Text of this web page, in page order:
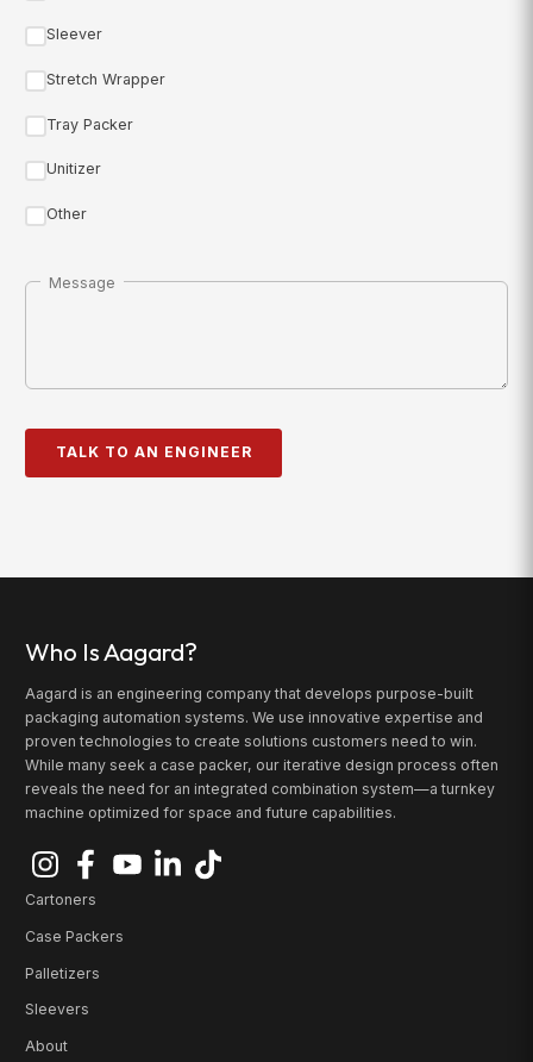
Sleever
Stretch Wrapper
Tray Packer
Unitizer
Other
Message
Who Is Aagard?
Aagard is an engineering company that develops purpose-built
packaging automation systems. We use innovative expertise and
proven technologies to create solutions customers need to win.
While many seek a case packer, our iterative design process often
reveals the need for an integrated combination system—a turnkey
machine optimized for space and future capabilities.
Cartoners
Case Packers
Palletizers
Sleevers
About